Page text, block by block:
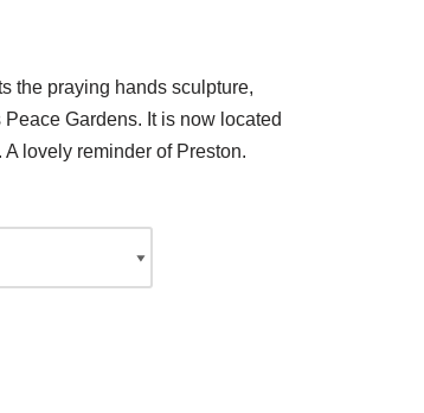
the praying hands sculpture,
Gardens. It is now located
lovely reminder of Preston.